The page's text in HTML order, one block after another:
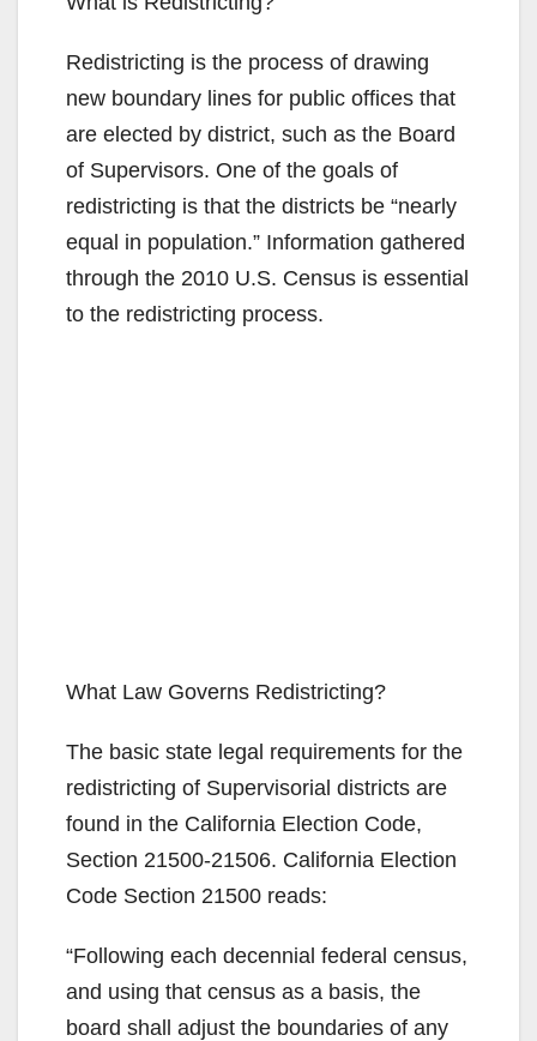
Redistricting is the process of drawing
new boundary lines for public offices that
are elected by district, such as the Board
of Supervisors. One of the goals of
redistricting is that the districts be “nearly
equal in population.” Information gathered
through the 2010 U.S. Census is essential
to the redistricting process.
What Law Governs Redistricting?
The basic state legal requirements for the
redistricting of Supervisorial districts are
found in the California Election Code,
Section 21500-21506. California Election
Code Section 21500 reads:
“Following each decennial federal census,
and using that census as a basis, the
board shall adjust the boundaries of any